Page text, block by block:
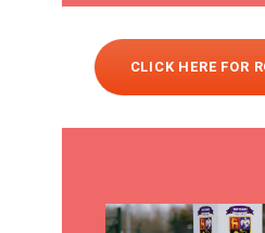
CLICK HERE FOR